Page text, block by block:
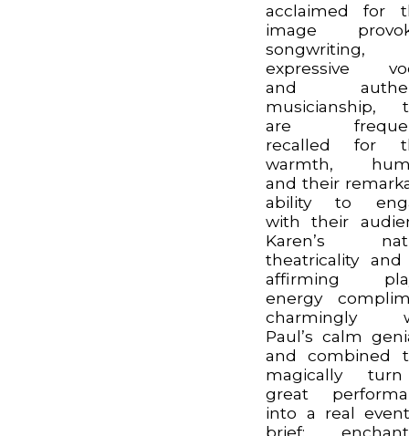
acclaimed for
image
songwriting,
expressive
and
musicianship,
are
recalled for
warmth,
and their
ability to
with their
Karen’s
theatricality
affirming
energy
charmingly
Paul’s calm
and combined
magically
great
into a real